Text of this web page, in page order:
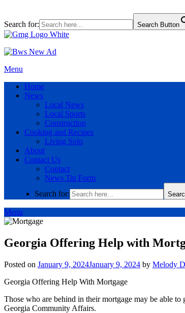
Search for: Search Button
Menu
Home
News
Local News
Local Sports
Construction
Cooking and Recipes
Living Solo
About
Contact Us
Contact
News Tip Form
Search for:
Menu
Georgia Offering Help with
Posted on January 9, 2024January 9, 2024 by Melody
Georgia Offering Help With Mortgage
Those who are behind in their mortgage may be able
Georgia Community Affairs.